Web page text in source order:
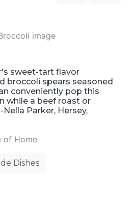
sweet-tart flavor
broccoli spears seasoned
conveniently pop this
while a beef roast or
Parker, Hersey,
of Home
Dishes